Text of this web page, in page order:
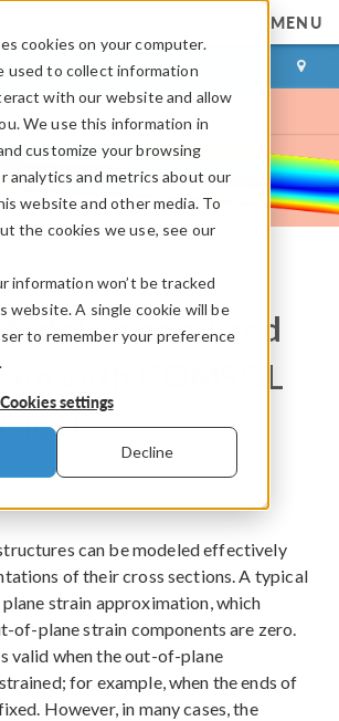
cookies on your computer.
used to collect information
with our website and allow
We use this information in
customize your browsing
analytics and metrics about our
website and other media. To
the cookies we use, see our
information won’t be tracked
website. A single cookie will be
to remember your preference
Cookies settings
Decline
MENU
LOG IN CONTACT
Generalized
with COMSOL
can be modeled effectively
of their cross sections. A typical
strain approximation, which
of-plane strain components are zero.
valid when the out-of-plane
for example, when the ends of
However, in many cases, the